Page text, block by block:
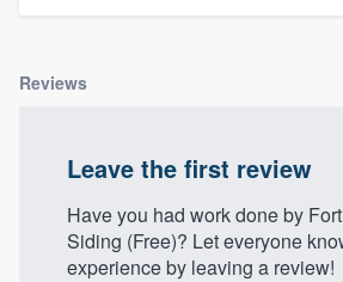
Reviews
Leave the first review
Have you had work done by
Siding (Free)? Let everyone
experience by leaving a review!
Get started
9223. We'll answer your
Pricing